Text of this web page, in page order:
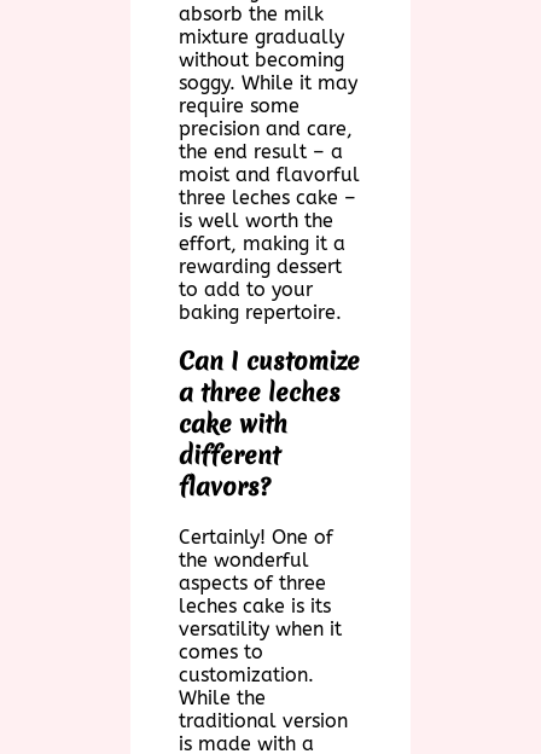
absorb the milk
mixture gradually
without becoming
soggy. While it may
require some
precision and care,
the end result – a
moist and flavorful
three leches cake –
is well worth the
effort, making it a
rewarding dessert
to add to your
baking repertoire.
Can I customize
a three leches
cake with
different
flavors?
Certainly! One of
the wonderful
aspects of three
leches cake is its
versatility when it
comes to
customization.
While the
traditional version
is made with a